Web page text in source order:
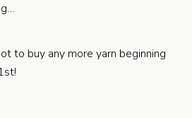
to buy any more yarn beginning